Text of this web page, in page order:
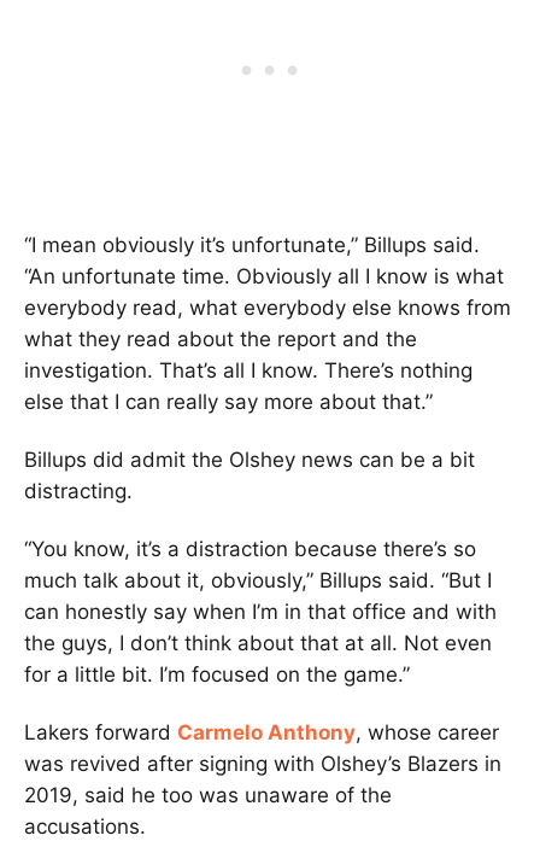
“I mean obviously it’s unfortunate,” Billups said.
“An unfortunate time. Obviously all I know is what
everybody read, what everybody else knows from
what they read about the report and the
investigation. That’s all I know. There’s nothing
else that I can really say more about that.”
Billups did admit the Olshey news can be a bit
distracting.
“You know, it’s a distraction because there’s so
much talk about it, obviously,” Billups said. “But I
can honestly say when I’m in that office and with
the guys, I don’t think about that at all. Not even
for a little bit. I’m focused on the game.”
Lakers forward Carmelo Anthony, whose career
was revived after signing with Olshey’s Blazers in
2019, said he too was unaware of the
accusations.